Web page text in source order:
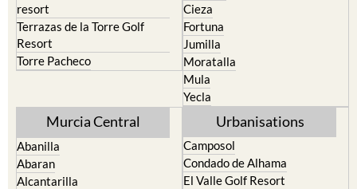
resort
Terrazas de la Torre Golf
Resort
Torre Pacheco
Cieza
Fortuna
Jumilla
Moratalla
Mula
Yecla
Murcia Central
Abanilla
Abaran
Alcantarilla
Urbanisations
Camposol
Condado de Alhama
El Valle Golf Resort